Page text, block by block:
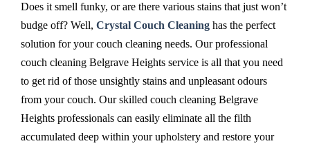
Does it smell funky, or are there various stains that just won’t
budge off? Well, Crystal Couch Cleaning has the perfect
solution for your couch cleaning needs. Our professional
couch cleaning Belgrave Heights service is all that you need
to get rid of those unsightly stains and unpleasant odours
from your couch. Our skilled couch cleaning Belgrave
Heights professionals can easily eliminate all the filth
accumulated deep within your upholstery and restore your